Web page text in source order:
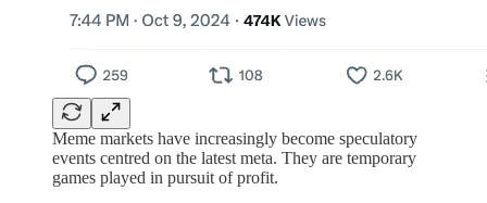
Meme markets have increasingly become speculatory
events centred on the latest meta. They are temporary
games played in pursuit of profit.